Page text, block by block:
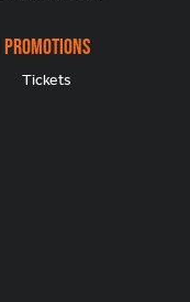
Promotions
Tickets